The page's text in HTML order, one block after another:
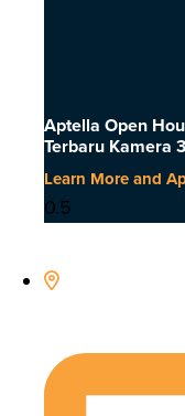
Aptella Open
Terbaru Kamera
Learn More and